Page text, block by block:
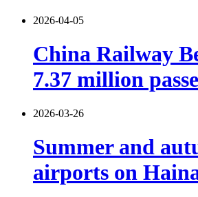
2026-04-05
China Railway
7.37 million
2026-03-26
Summer and
airports on